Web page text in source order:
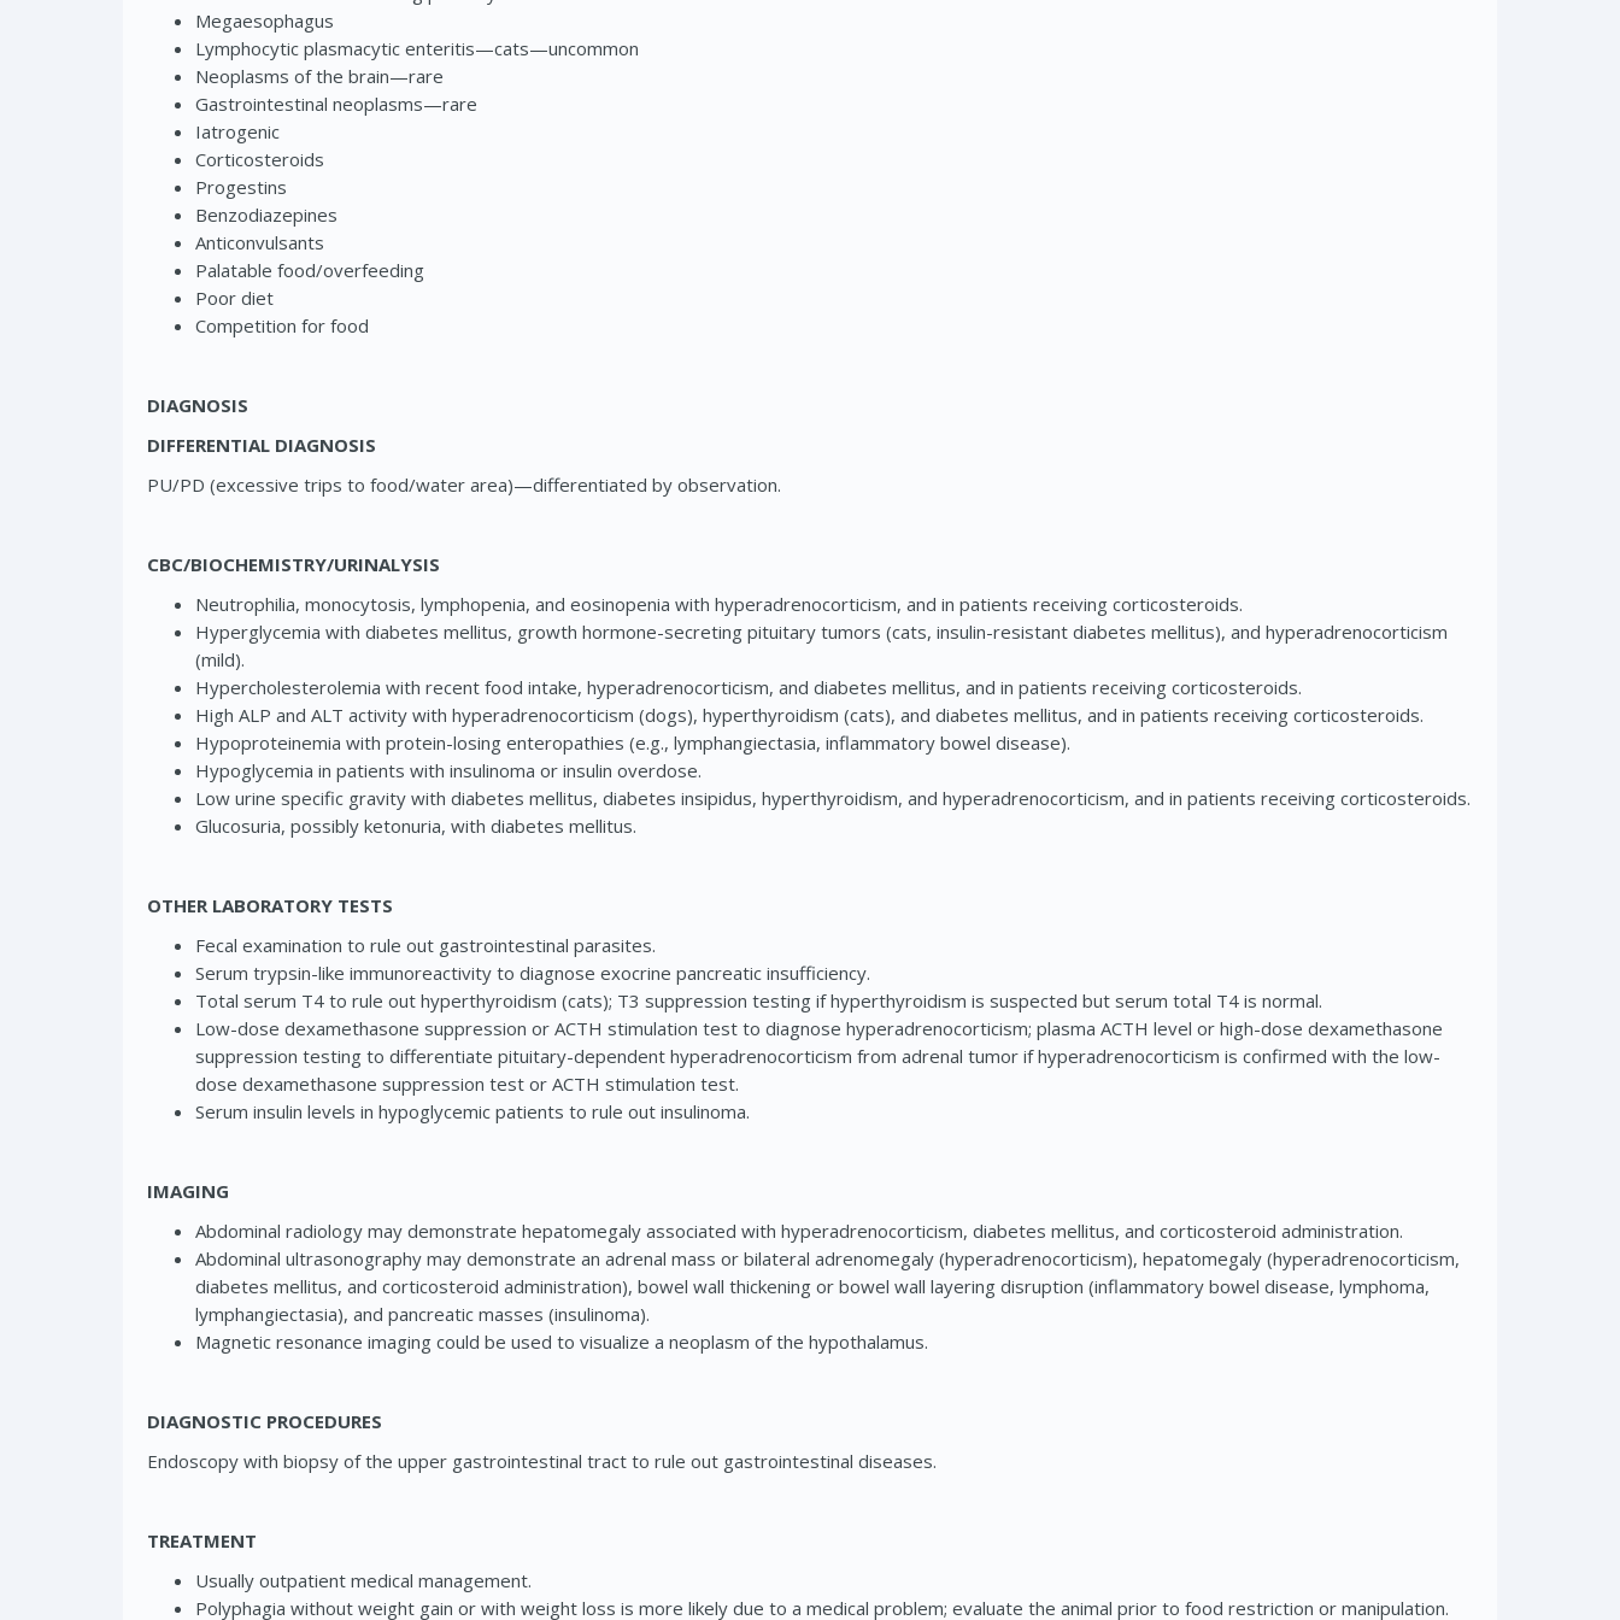
Megaesophagus
Lymphocytic plasmacytic enteritis—cats—uncommon
Neoplasms of the brain—rare
Gastrointestinal neoplasms—rare
Iatrogenic
Corticosteroids
Progestins
Benzodiazepines
Anticonvulsants
Palatable food/overfeeding
Poor diet
Competition for food
DIAGNOSIS
DIFFERENTIAL DIAGNOSIS
PU/PD (excessive trips to food/water area)—differentiated by observation.
CBC/BIOCHEMISTRY/URINALYSIS
Neutrophilia, monocytosis, lymphopenia, and eosinopenia with hyperadrenocorticism, and in patients receiving corticosteroids.
Hyperglycemia with diabetes mellitus, growth hormone-secreting pituitary tumors (cats, insulin-resistant diabetes mellitus), and hyperadrenocorticism
(mild).
Hypercholesterolemia with recent food intake, hyperadrenocorticism, and diabetes mellitus, and in patients receiving corticosteroids.
High ALP and ALT activity with hyperadrenocorticism (dogs), hyperthyroidism (cats), and diabetes mellitus, and in patients receiving corticosteroids.
Hypoproteinemia with protein-losing enteropathies (e.g., lymphangiectasia, inflammatory bowel disease).
Hypoglycemia in patients with insulinoma or insulin overdose.
Low urine specific gravity with diabetes mellitus, diabetes insipidus, hyperthyroidism, and hyperadrenocorticism, and in patients receiving corticosteroids.
Glucosuria, possibly ketonuria, with diabetes mellitus.
OTHER LABORATORY TESTS
Fecal examination to rule out gastrointestinal parasites.
Serum trypsin-like immunoreactivity to diagnose exocrine pancreatic insufficiency.
Total serum T4 to rule out hyperthyroidism (cats); T3 suppression testing if hyperthyroidism is suspected but serum total T4 is normal.
Low-dose dexamethasone suppression or ACTH stimulation test to diagnose hyperadrenocorticism; plasma ACTH level or high-dose dexamethasone
suppression testing to differentiate pituitary-dependent hyperadrenocorticism from adrenal tumor if hyperadrenocorticism is confirmed with the low-
dose dexamethasone suppression test or ACTH stimulation test.
Serum insulin levels in hypoglycemic patients to rule out insulinoma.
IMAGING
Abdominal radiology may demonstrate hepatomegaly associated with hyperadrenocorticism, diabetes mellitus, and corticosteroid administration.
Abdominal ultrasonography may demonstrate an adrenal mass or bilateral adrenomegaly (hyperadrenocorticism), hepatomegaly (hyperadrenocorticism,
diabetes mellitus, and corticosteroid administration), bowel wall thickening or bowel wall layering disruption (inflammatory bowel disease, lymphoma,
lymphangiectasia), and pancreatic masses (insulinoma).
Magnetic resonance imaging could be used to visualize a neoplasm of the hypothalamus.
DIAGNOSTIC PROCEDURES
Endoscopy with biopsy of the upper gastrointestinal tract to rule out gastrointestinal diseases.
TREATMENT
Usually outpatient medical management.
Polyphagia without weight gain or with weight loss is more likely due to a medical problem; evaluate the animal prior to food restriction or manipulation.